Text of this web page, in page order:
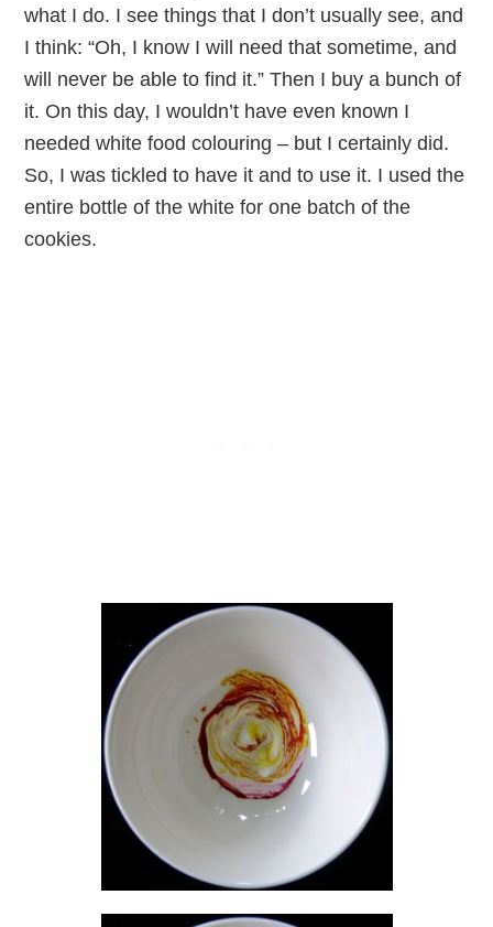
what I do. I see things that I don’t usually see, and
I think: “Oh, I know I will need that sometime, and
will never be able to find it.” Then I buy a bunch of
it. On this day, I wouldn’t have even known I
needed white food colouring – but I certainly did.
So, I was tickled to have it and to use it. I used the
entire bottle of the white for one batch of the
cookies.